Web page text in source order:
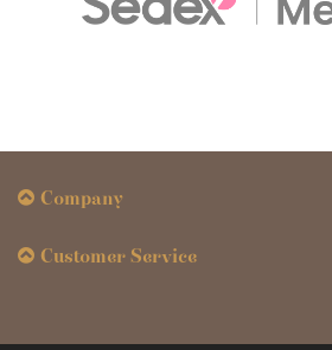
Company
Customer Service